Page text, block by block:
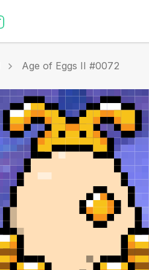
Age of Eggs II #0072